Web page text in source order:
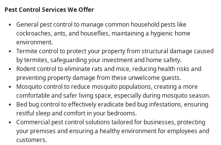
Pest Control Services We Offer
General pest control to manage common household pests like
cockroaches, ants, and houseflies, maintaining a hygienic home
environment.
Termite control to protect your property from structural damage caused
by termites, safeguarding your investment and home safety.
Rodent control to eliminate rats and mice, reducing health risks and
preventing property damage from these unwelcome guests.
Mosquito control to reduce mosquito populations, creating a more
comfortable and safer living space, especially during mosquito season.
Bed bug control to effectively eradicate bed bug infestations, ensuring
restful sleep and comfort in your bedrooms.
Commercial pest control solutions tailored for businesses, protecting
your premises and ensuring a healthy environment for employees and
customers.